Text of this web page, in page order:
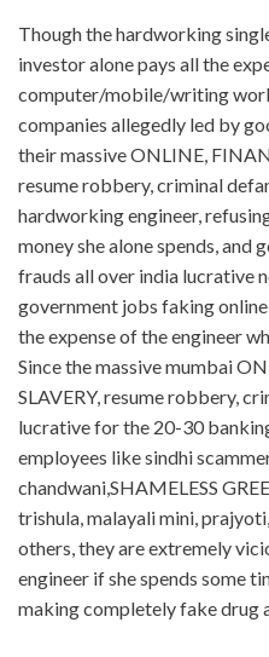
Though the hardworking
investor alone pays all the
computer/mobile/writing
companies allegedly led by
their massive ONLINE,
resume robbery, criminal
hardworking engineer,
money she alone spends, and
frauds all over india lucrative
government jobs faking
the expense of the engineer
Since the massive mumbai
SLAVERY, resume robbery,
lucrative for the 20-30
employees like sindhi
chandwani,SHAMELESS
trishula, malayali mini,
others, they are extremely
engineer if she spends some
making completely fake drug